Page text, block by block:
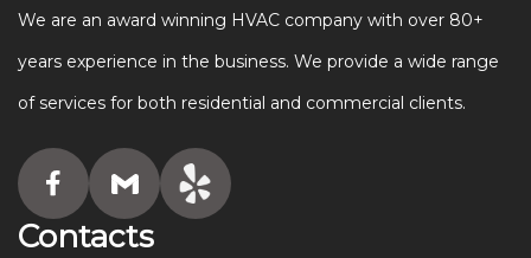
We are an award winning HVAC company with over 80+
years experience in the business. We provide a wide range
of services for both residential and commercial clients.
Contacts